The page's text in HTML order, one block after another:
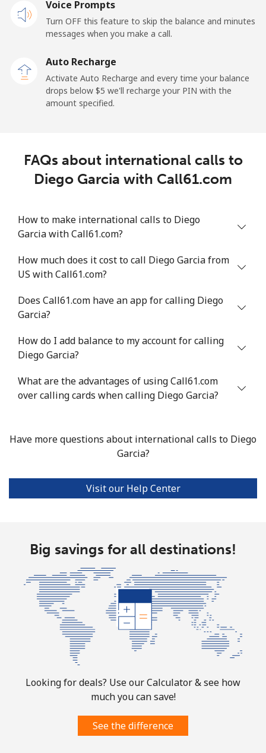
Mobile ⁦31.5¢⁩
Dominican Republic
Landline
⁦$10⁩
Voice Prompts
Turn OFF this feature to skip the balance and minutes
messages when you make a call.
Auto Recharge
Activate Auto Recharge and every time your balance
drops below ⁦$5⁩ we'll recharge your PIN with the
amount specified.
FAQs about international calls to
Diego Garcia with Call61.com
How to make international calls to Diego
Garcia with Call61.com?
How much does it cost to call Diego Garcia from
US with Call61.com?
Does Call61.com have an app for calling Diego
Garcia?
How do I add balance to my account for calling
Diego Garcia?
What are the advantages of using Call61.com
over calling cards when calling Diego Garcia?
Have more questions about international calls to Diego
Garcia?
Visit our Help Center
Big savings for all destinations!
Looking for deals? Use our Calculator & see how
much you can save!
See the difference